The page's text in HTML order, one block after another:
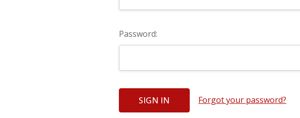
Password:
Forgot your password?